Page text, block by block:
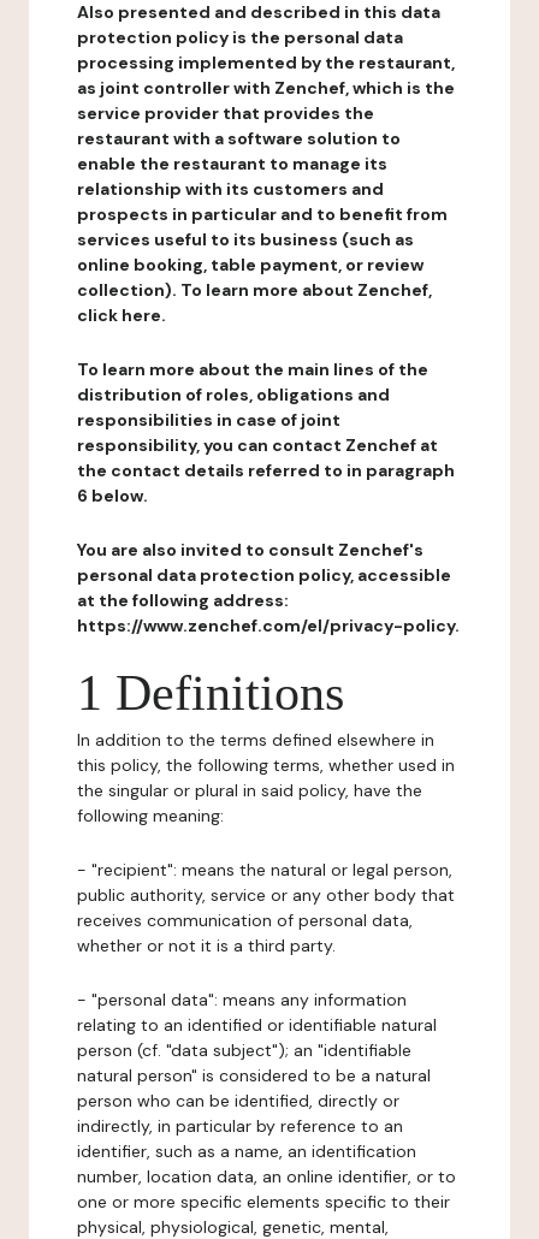
Also presented and described in this data
protection policy is the personal data
processing implemented by the restaurant,
as joint controller with Zenchef, which is the
service provider that provides the
restaurant with a software solution to
enable the restaurant to manage its
relationship with its customers and
prospects in particular and to benefit from
services useful to its business (such as
online booking, table payment, or review
collection). To learn more about Zenchef,
click here.
To learn more about the main lines of the
distribution of roles, obligations and
responsibilities in case of joint
responsibility, you can contact Zenchef at
the contact details referred to in paragraph
6 below.
You are also invited to consult Zenchef's
personal data protection policy, accessible
at the following address:
https://www.zenchef.com/el/privacy-policy.
1 Definitions
In addition to the terms defined elsewhere in
this policy, the following terms, whether used in
the singular or plural in said policy, have the
following meaning:
- "recipient": means the natural or legal person,
public authority, service or any other body that
receives communication of personal data,
whether or not it is a third party.
- "personal data": means any information
relating to an identified or identifiable natural
person (cf. "data subject"); an "identifiable
natural person" is considered to be a natural
person who can be identified, directly or
indirectly, in particular by reference to an
identifier, such as a name, an identification
number, location data, an online identifier, or to
one or more specific elements specific to their
physical, physiological, genetic, mental,